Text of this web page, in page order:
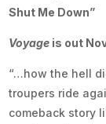
Shut Me Down”
Voyage is out
“…how the hell
troupers ride
comeback story